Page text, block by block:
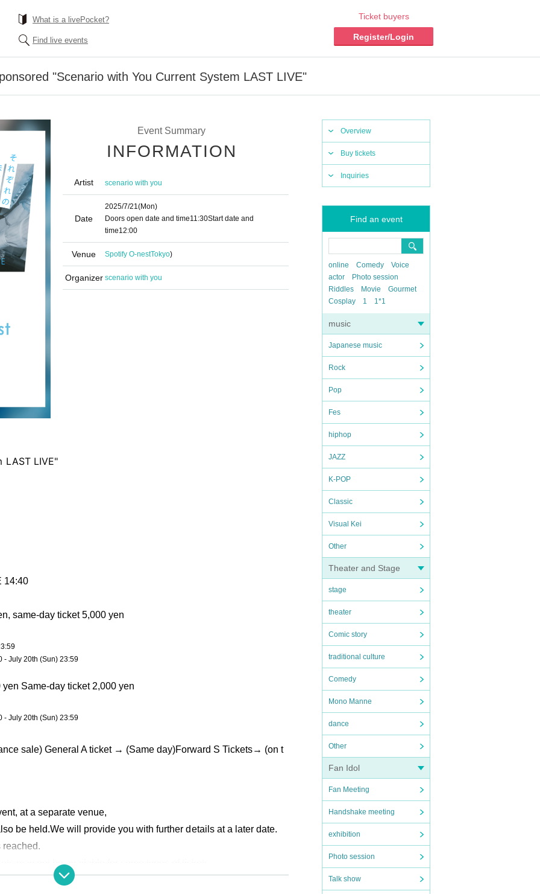
What is a livePocket?
Find live events
Ticket buyers
Register/Login
"Scenario with You Current System LAST LIVE"
Overview
Buy tickets
Inquiries
Find an event
online Comedy
Voice
actor
Photo session
Riddles
Movie
Gourmet
Cosplay
1 1*1
music
Japanese music
Rock
Pop
Fes
hiphop
JAZZ
K-POP
Classic
Visual Kei
Other
Theater and Stage
stage
theater
Comic story
traditional culture
Comedy
Mono Manne
dance
Other
Fan Idol
Fan Meeting
Handshake meeting
exhibition
Photo session
Talk show
Event Summary
INFORMATION
Artist scenario with you
Date
2025/7/21(Mon)
Doors open date and time11:30Start date and
time12:00
Venue Spotify O-nestTokyo)
Organizer scenario with you
LAST LIVE"
14:40
same-day ticket 5,000 yen
- July 20th (Sun) 23:59
Same-day ticket 2,000 yen
- July 20th (Sun) 23:59
sale) General A ticket → (Same day)Forward S Tickets→ (on t
at a separate venue,
be held.We will provide you with further details at a later date.
reached.
may not be available for some types of tickets.
of ticket type.